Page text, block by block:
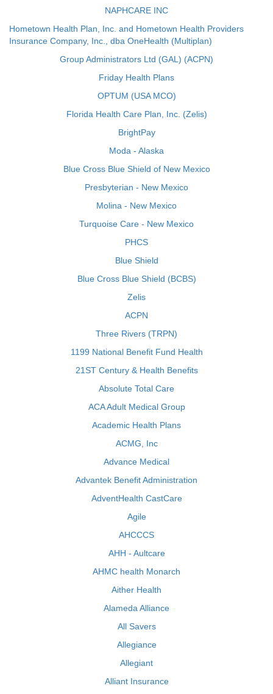
NAPHCARE INC
Hometown Health Plan, Inc. and Hometown Health Providers
Insurance Company, Inc., dba OneHealth (Multiplan)
Group Administrators Ltd (GAL) (ACPN)
Friday Health Plans
OPTUM (USA MCO)
Florida Health Care Plan, Inc. (Zelis)
BrightPay
Moda - Alaska
Blue Cross Blue Shield of New Mexico
Presbyterian - New Mexico
Molina - New Mexico
Turquoise Care - New Mexico
PHCS
Blue Shield
Blue Cross Blue Shield (BCBS)
Zelis
ACPN
Three Rivers (TRPN)
1199 National Benefit Fund Health
21ST Century & Health Benefits
Absolute Total Care
ACA Adult Medical Group
Academic Health Plans
ACMG, Inc
Advance Medical
Advantek Benefit Administration
AdventHealth CastCare
Agile
AHCCCS
AHH - Aultcare
AHMC health Monarch
Aither Health
Alameda Alliance
All Savers
Allegiance
Allegiant
Alliant Insurance